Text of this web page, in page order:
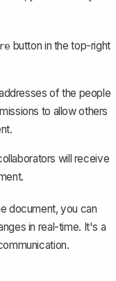
button in the top-right
of the people
to allow others
will receive
document, you can
in real-time. It's a